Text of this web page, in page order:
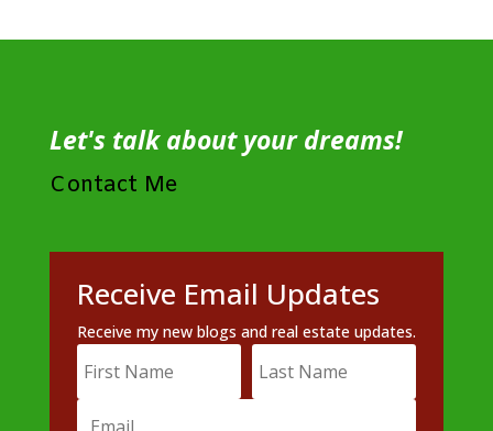
Let's talk about your dreams!
Contact Me
Receive Email Updates
Receive my new blogs and real estate updates.